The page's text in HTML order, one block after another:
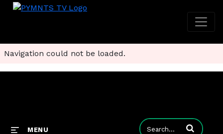
Navigation could not be loaded.
MENU Enter terms to